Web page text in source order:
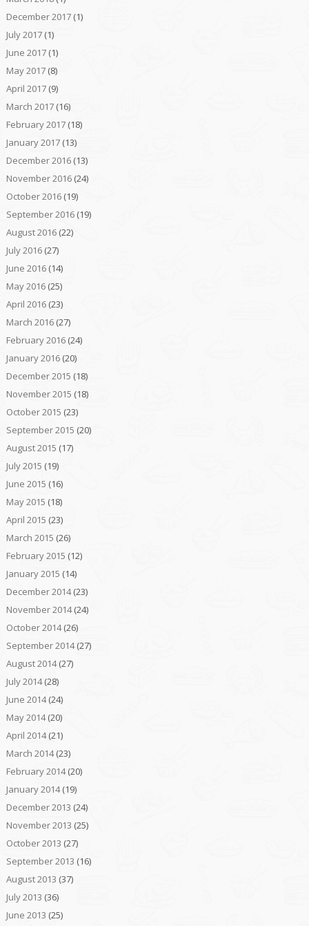
December 2017(1)
July 2017(1)
June 2017(1)
May 2017(8)
April 2017(9)
March 2017(16)
February 2017(18)
January 2017(13)
December 2016(13)
November 2016(24)
October 2016(19)
September 2016(19)
August 2016(22)
July 2016(27)
June 2016(14)
May 2016(25)
April 2016(23)
March 2016(27)
February 2016(24)
January 2016(20)
December 2015 (18)
November 2015 (18)
October 2015 (23)
September 2015 (20)
August 2015 (17)
July 2015 (19)
June 2015 (16)
May 2015 (18)
April 2015 (23)
March 2015 (26)
February 2015 (12)
January 2015 (14)
December 2014(23)
November 2014(24)
October 2014(26)
September 2014(27)
August 2014(27)
July 2014(28)
June 2014(24)
May 2014(20)
April 2014(21)
March 2014(23)
February 2014(20)
January 2014(19)
December 2013 (24)
November 2013 (25)
October 2013 (27)
September 2013 (16)
August 2013 (37)
July 2013 (36)
June 2013 (25)